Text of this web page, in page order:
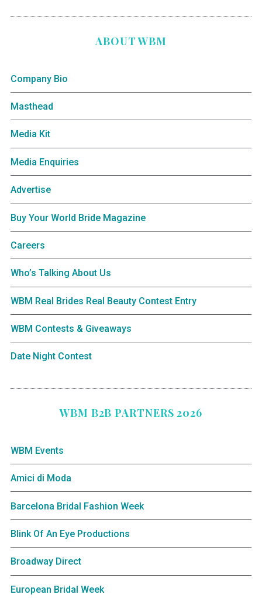
ABOUT WBM
Company Bio
Masthead
Media Kit
Media Enquiries
Advertise
Buy Your World Bride Magazine
Careers
Who’s Talking About Us
WBM Real Brides Real Beauty Contest Entry
WBM Contests & Giveaways
Date Night Contest
WBM B2B PARTNERS 2026
WBM Events
Amici di Moda
Barcelona Bridal Fashion Week
Blink Of An Eye Productions
Broadway Direct
European Bridal Week